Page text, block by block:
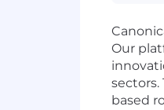
Our
sectors.
based